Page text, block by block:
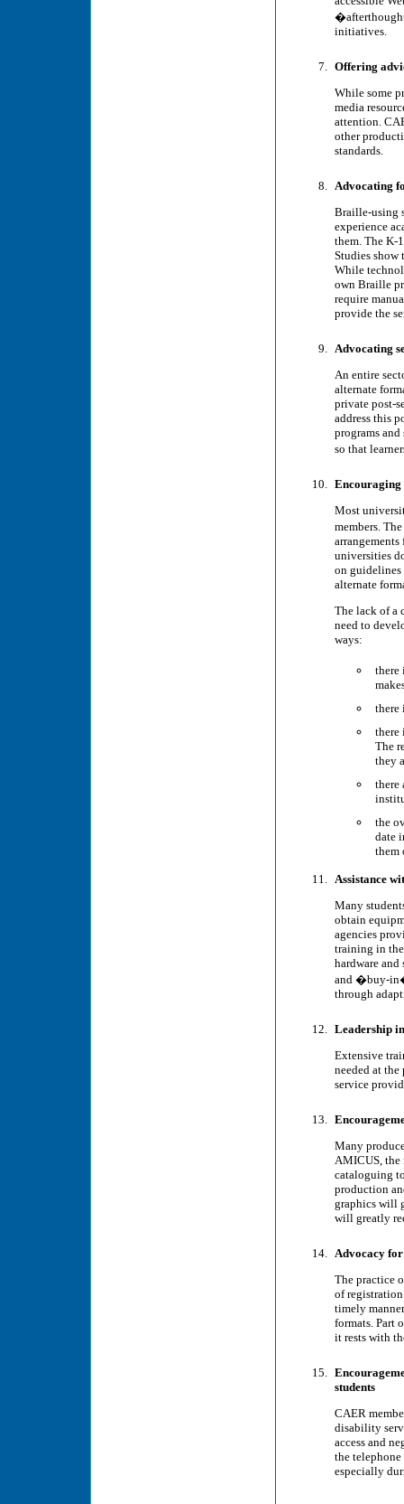
initiatives.
Offering
While some
media
attention.
other
standards.
Advocating
Braille-using
experience
them. The K-
Studies show
While
own Braille
require
provide the
Advocating
An entire
alternate
private post-
address this
programs and
so that
Encouraging
Most
members.
universities
on guidelines
alternate
The lack of a
need to
ways:
there
there
there
The
they
there
the
date
them
Assistance
Many
obtain
agencies
training in
hardware
and �buy-
through
Leadership
Extensive
needed at
service
Many
AMICUS, the
cataloguing
production
graphics will
will greatly
Advocacy
The practice
of
timely
formats. Part
it rests with
students
CAER
disability
access and
the
especially